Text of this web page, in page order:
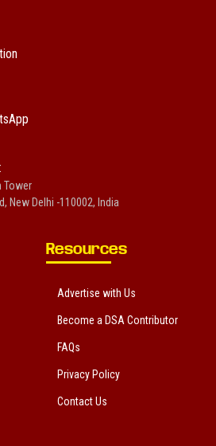
Tower
New Delhi -110002, India
Resources
Advertise with Us
Become a DSA Contributor
FAQs
Privacy Policy
Contact Us